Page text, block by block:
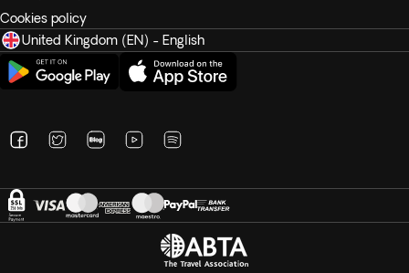
Cookies policy
United Kingdom (EN) - English